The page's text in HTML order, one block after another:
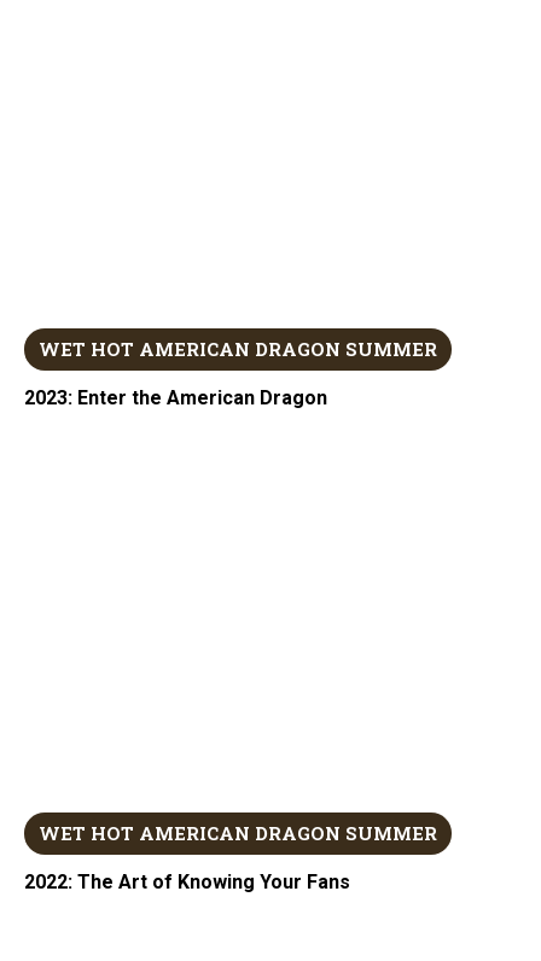
WET HOT AMERICAN DRAGON SUMMER
2023: Enter the American Dragon
WET HOT AMERICAN DRAGON SUMMER
2022: The Art of Knowing Your Fans